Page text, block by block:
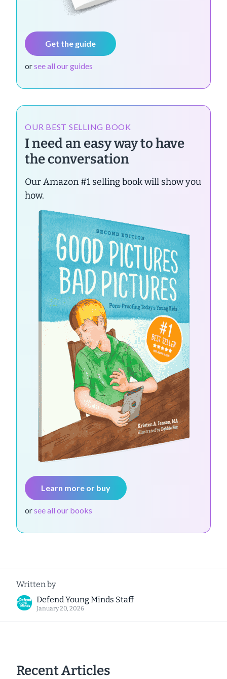
Get the guide
orsee all our guides
OUR BEST SELLING BOOK
I need an easy way to have
the conversation
Our Amazon #1 selling book will show you
how.
Learn more or buy
orsee all our books
Written by
Defend Young Minds Staff
January 20, 2026
Recent Articles